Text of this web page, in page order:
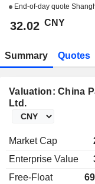
End-of-day quote
32.02 CNY
Summary Quotes
Valuation: China
Ltd.
Market Cap
Enterprise Value
Free-Float